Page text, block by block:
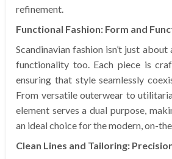
refinement.
Functional Fashion: Form and
Scandinavian fashion isn’t just
functionality too. Each piece is
ensuring that style seamlessly
From versatile outerwear to
element serves a dual purpose,
an ideal choice for the modern, on-
Clean Lines and Tailoring: